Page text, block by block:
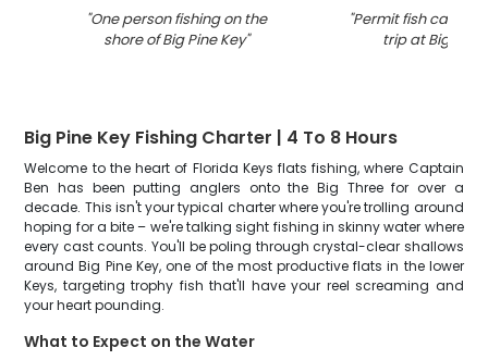
"One person fishing on the
shore of Big Pine Key"
"Permit fish caught
trip at Big Pine
Big Pine Key Fishing Charter | 4 To 8 Hours
Welcome to the heart of Florida Keys flats fishing, where Captain
Ben has been putting anglers onto the Big Three for over a
decade. This isn't your typical charter where you're trolling around
hoping for a bite – we're talking sight fishing in skinny water where
every cast counts. You'll be poling through crystal-clear shallows
around Big Pine Key, one of the most productive flats in the lower
Keys, targeting trophy fish that'll have your reel screaming and
your heart pounding.
What to Expect on the Water